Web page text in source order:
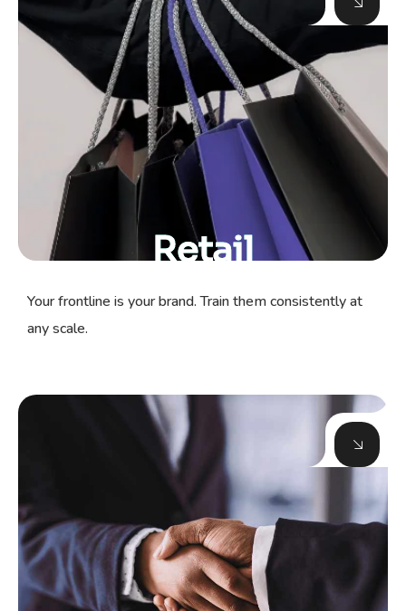
Retail
Your frontline is your brand. Train them consistently at
any scale.